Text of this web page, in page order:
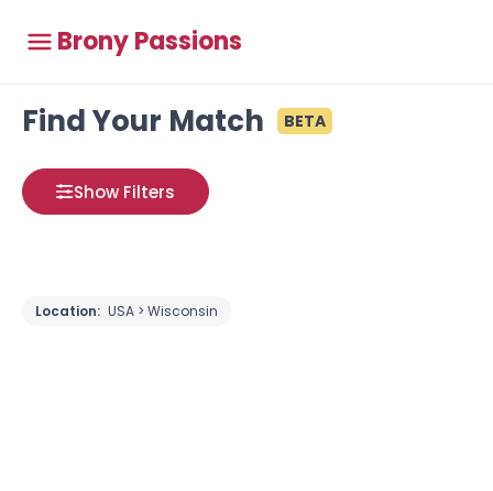
Brony Passions
Find Your Match BETA
Show Filters
Location: USA > Wisconsin